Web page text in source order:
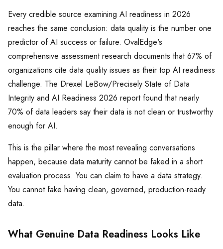
Every credible source examining AI readiness in 2026
reaches the same conclusion: data quality is the number one
predictor of AI success or failure. OvalEdge's
comprehensive assessment research documents that 67% of
organizations cite data quality issues as their top AI readiness
challenge. The Drexel LeBow/Precisely State of Data
Integrity and AI Readiness 2026 report found that nearly
70% of data leaders say their data is not clean or trustworthy
enough for AI.
This is the pillar where the most revealing conversations
happen, because data maturity cannot be faked in a short
evaluation process. You can claim to have a data strategy.
You cannot fake having clean, governed, production-ready
data.
What Genuine Data Readiness Looks Like